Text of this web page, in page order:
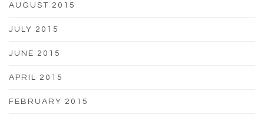
AUGUST 2015
JULY 2015
JUNE 2015
APRIL 2015
FEBRUARY 2015